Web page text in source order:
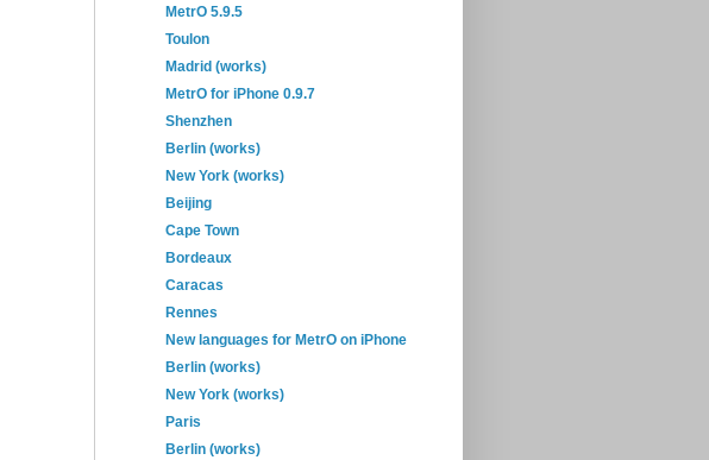
MetrO 5.9.5
Toulon
Madrid (works)
MetrO for iPhone 0.9.7
Shenzhen
Berlin (works)
New York (works)
Beijing
Cape Town
Bordeaux
Caracas
Rennes
New languages for MetrO on iPhone
Berlin (works)
New York (works)
Paris
Berlin (works)